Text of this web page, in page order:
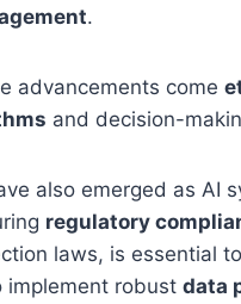
.
advancements come
and decision-
also emerged as AI
regulatory
laws, is essential
implement robust data